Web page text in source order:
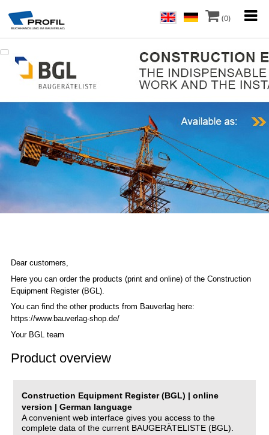
(0)
Dear customers,
Here you can order the products (print and online) of the Construction
Equipment Register (BGL).
You can find the other products from Bauverlag here:
https://www.bauverlag-shop.de/
Your BGL team
Product overview
Construction Equipment Register (BGL) | online
version | German language
A convenient web interface gives you access to the
complete data of the current BAUGERÄTELISTE (BGL).